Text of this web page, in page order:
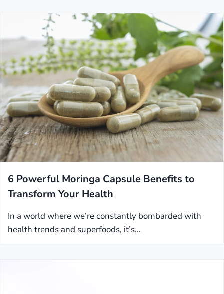
6 Powerful Moringa Capsule Benefits to
Transform Your Health
In a world where we’re constantly bombarded with
health trends and superfoods, it’s…